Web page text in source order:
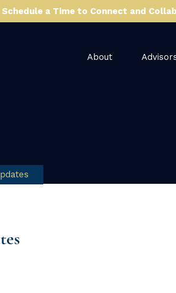
Schedule a Time to Connect and
About